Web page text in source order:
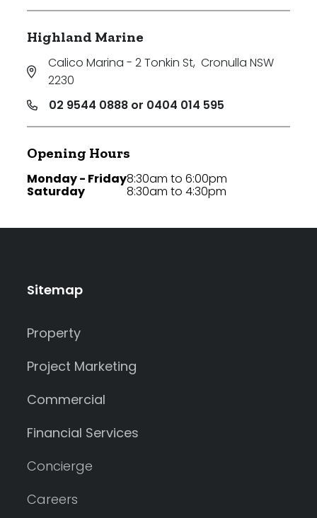
Highland Marine
Calico Marina - 2 Tonkin St, Cronulla NSW
2230
02 9544 0888 or 0404 014 595
Opening Hours
Monday - Friday
Saturday
8:30am to 6:00pm
8:30am to 4:30pm
Sitemap
Property
Project Marketing
Commercial
Financial Services
Concierge
Careers